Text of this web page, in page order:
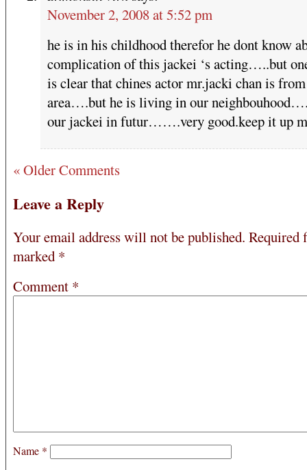
November 2, 2008 at 5:52 pm
he is in his childhood therefor he dont know
complication of this jackei ‘s acting…..but
is clear that chines actor mr.jacki chan is
area….but he is living in our
our jackei in futur…….very good.keep it up
« Older Comments
Leave a Reply
Your email address will not be published. Required
marked *
Comment *
Name *